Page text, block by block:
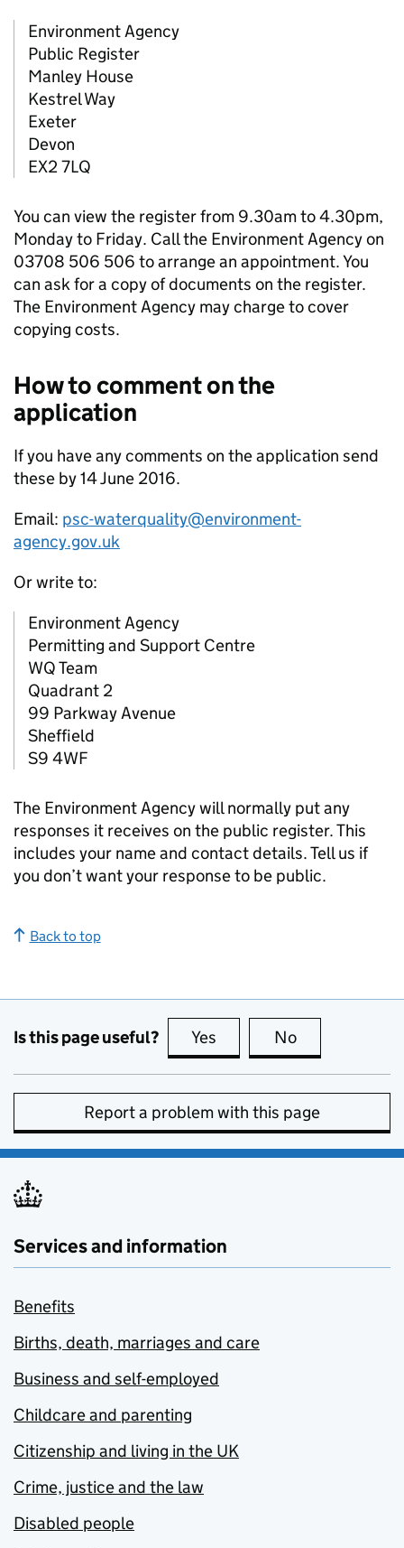
Environment Agency
Public Register
Manley House
Kestrel Way
Exeter
Devon
EX2 7LQ
You can view the register from 9.30am to 4.30pm,
Monday to Friday. Call the Environment Agency on
03708 506 506 to arrange an appointment. You
can ask for a copy of documents on the register.
The Environment Agency may charge to cover
copying costs.
How to comment on the
application
If you have any comments on the application send
these by 14 June 2016.
Email: psc-waterquality@environment-
agency.gov.uk
Or write to:
Environment Agency
Permitting and Support Centre
WQ Team
Quadrant 2
99 Parkway Avenue
Sheffield
S9 4WF
The Environment Agency will normally put any
responses it receives on the public register. This
includes your name and contact details. Tell us if
you don’t want your response to be public.
Back to top
Is this page useful? Yes this page is useful
No
Report a problem with this page
Services and information
Benefits
Births, death, marriages and care
Business and self-employed
Childcare and parenting
Citizenship and living in the UK
Crime, justice and the law
Disabled people